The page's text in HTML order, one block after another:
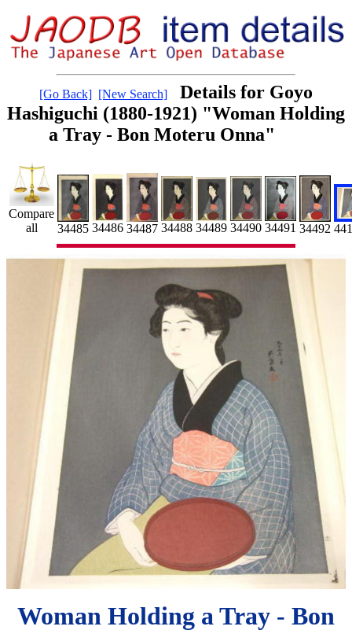
[Go Back] [New Search]
Details for Goyo
Hashiguchi (1880-1921) "Woman Holding
a Tray - Bon Moteru Onna"
Compare
all
34485 34486 34487 34488 34489 34490 34491 34492
Woman Holding a Tray - Bon